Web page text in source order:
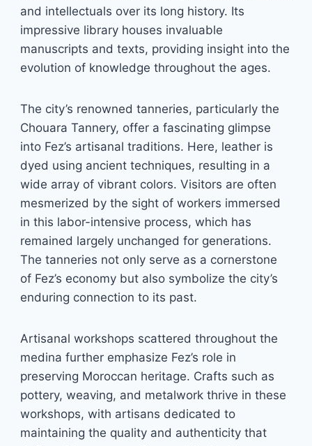
and intellectuals over its long history. Its
impressive library houses invaluable
manuscripts and texts, providing insight into the
evolution of knowledge throughout the ages.
The city’s renowned tanneries, particularly the
Chouara Tannery, offer a fascinating glimpse
into Fez’s artisanal traditions. Here, leather is
dyed using ancient techniques, resulting in a
wide array of vibrant colors. Visitors are often
mesmerized by the sight of workers immersed
in this labor-intensive process, which has
remained largely unchanged for generations.
The tanneries not only serve as a cornerstone
of Fez’s economy but also symbolize the city’s
enduring connection to its past.
Artisanal workshops scattered throughout the
medina further emphasize Fez’s role in
preserving Moroccan heritage. Crafts such as
pottery, weaving, and metalwork thrive in these
workshops, with artisans dedicated to
maintaining the quality and authenticity that